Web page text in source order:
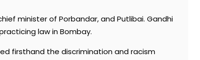
minister of Porbandar, and Putlibai. Gandhi
law in Bombay.
firsthand the discrimination and racism